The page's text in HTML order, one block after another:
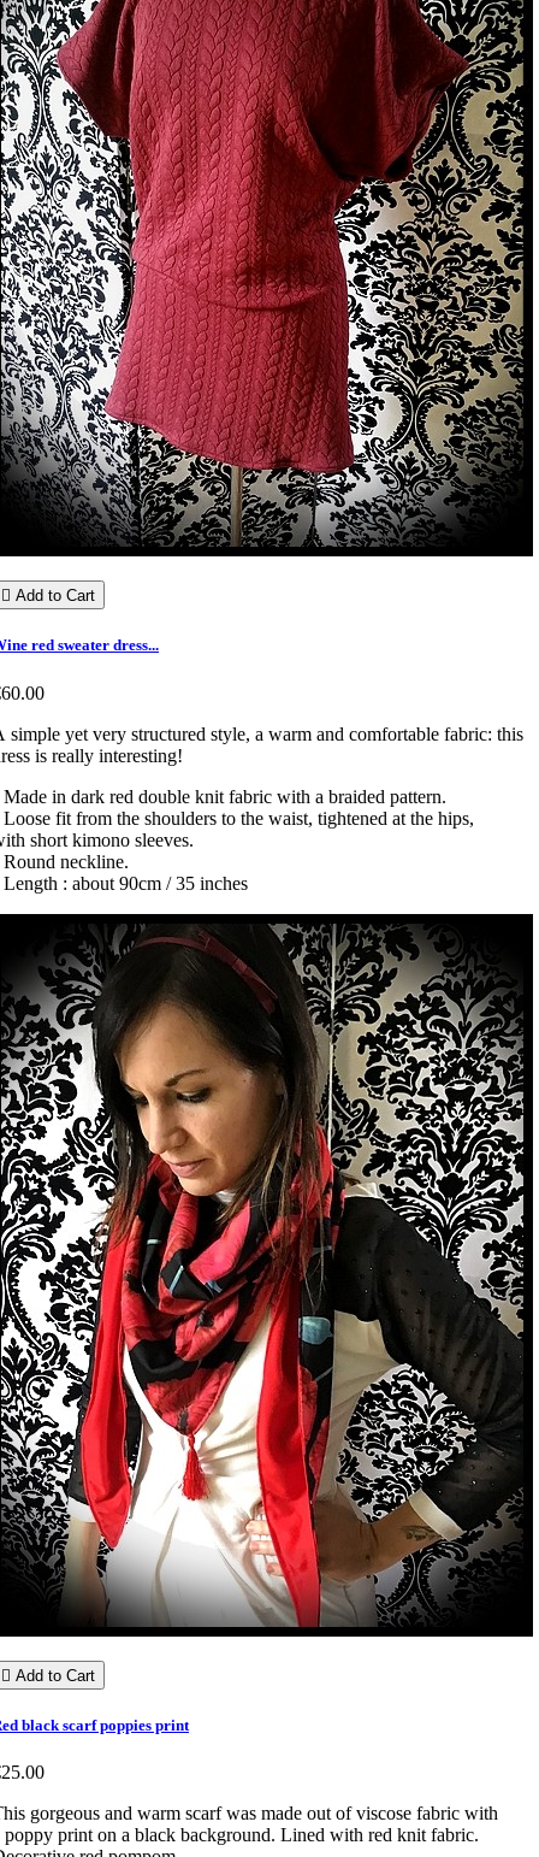
 Add to Cart
red sweater dress...
simple yet very structured style, a warm and comfortable fabric: this
is really interesting!
Made in dark red double knit fabric with a braided pattern.
Loose fit from the shoulders to the waist, tightened at the hips,
short kimono sleeves.
Round neckline.
Length : about 90cm / 35 inches
 Add to Cart
black scarf poppies print
gorgeous and warm scarf was made out of viscose fabric with
poppy print on a black background. Lined with red knit fabric.